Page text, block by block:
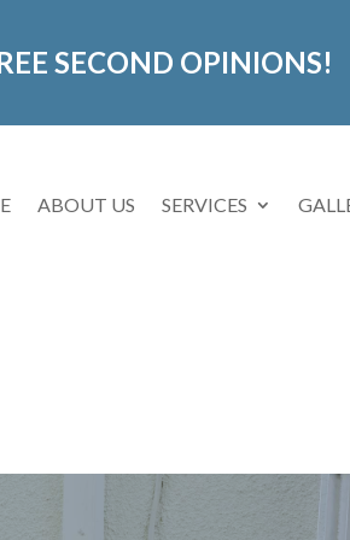
SECOND OPINIONS!
ABOUT US SERVICES